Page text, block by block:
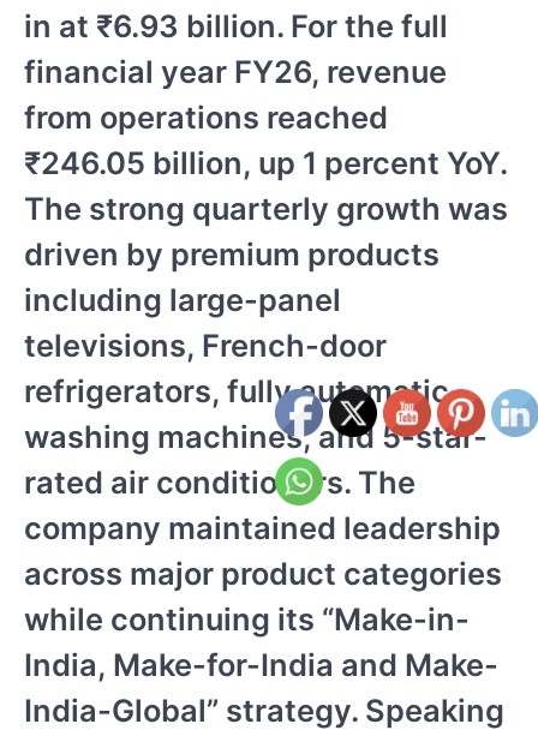
in at ₹6.93 billion. For the full
financial year FY26, revenue
from operations reached
₹246.05 billion, up 1 percent YoY.
The strong quarterly growth was
driven by premium products
including large-panel
televisions, French-door
refrigerators, fully automatic
washing machines, and 5-star-
rated air conditioners. The
company maintained leadership
across major product categories
while continuing its “Make-in-
India, Make-for-India and Make-
India-Global” strategy. Speaking